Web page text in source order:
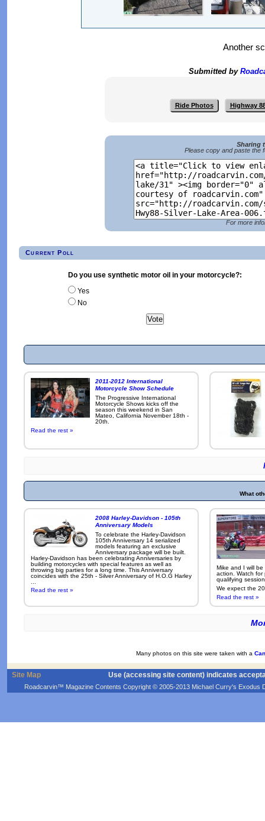
Another
Submitted by
Ride Photos Highway
Sharing
Please copy and paste the
For more
Current Poll
Do you use synthetic motor oil in your motorcycle?:
Yes
No
2011-2012 International
Motorcycle Show Schedule
The Progressive International
Motorcycle Shows kicks off the
season this weekend in San
Mateo, California November 18th -
20th.
Read the rest »
What
2008 Harley-Davidson - 105th
Anniversary Models
To celebrate the Harley-Davidson
105th Anniversary 14 serialized
models featuring an exclusive
Anniversary package will be built.
Harley-Davidson has been celebrating Anniversaries by
building motorcycles with special features as well as
throwing big parties for a long time. This Anniversary
coincides with the 25th - Silver Anniversary of H.O.G Harley
Read the rest »
Mike and I will
action. Watch for
qualifying
We expect the
Read the rest »
Many photos on this site were taken with a
Site Map Use (accessing site content) indicates
Roadcarvin™ Magazine Contents Copyright © 2005-2013 Michael Curry's Exodus